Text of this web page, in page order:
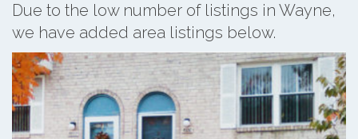
Due to the low number of listings in Wayne,
we have added area listings below.